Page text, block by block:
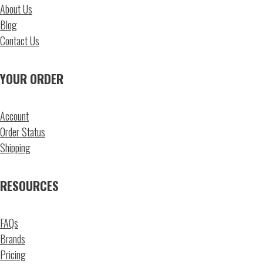
About Us
Blog
Contact Us
YOUR ORDER
Account
Order Status
Shipping
RESOURCES
FAQs
Brands
Pricing